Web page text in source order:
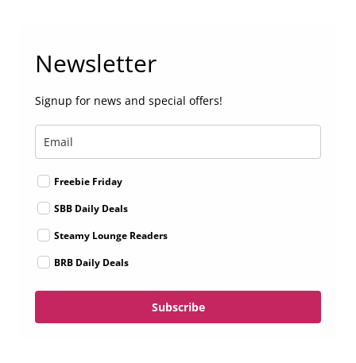
Newsletter
Signup for news and special offers!
Freebie Friday
SBB Daily Deals
Steamy Lounge Readers
BRB Daily Deals
Subscribe